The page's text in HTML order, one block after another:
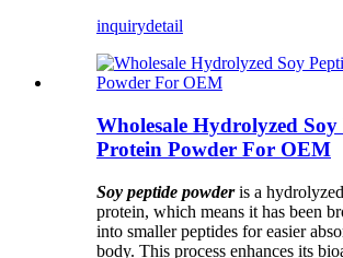
inquirydetail
Wholesale Hydrolyzed Soy
Protein Powder For OEM
Soy peptide powderis a
protein, which means it has been
into smaller peptides for easier
body. This process enhances its